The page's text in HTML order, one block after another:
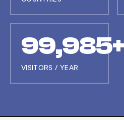
99,997+
VISITORS / YEAR